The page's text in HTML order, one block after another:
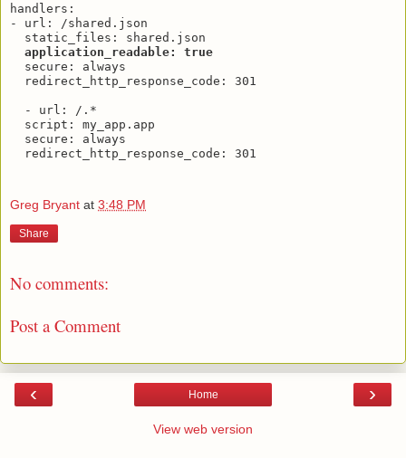
handlers:
- url: /shared.json
  static_files: shared.json
application_readable: true
  secure: always
  redirect_http_response_code: 301
  - url: /.*
  script: my_app.app
  secure: always
  redirect_http_response_code: 301
Greg Bryant at 3:48 PM
Share
No comments:
Post a Comment
‹ ›
Home
View web version